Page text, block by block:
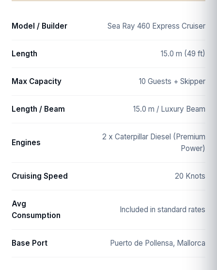
Model / Builder Sea Ray 460 Express Cruiser
Length 15.0 m (49 ft)
Max Capacity 10 Guests + Skipper
Length / Beam 15.0 m / Luxury Beam
Engines
2 x Caterpillar Diesel (Premium
Power)
Cruising Speed 20 Knots
Avg
Consumption
Included in standard rates
Base Port Puerto de Pollensa, Mallorca